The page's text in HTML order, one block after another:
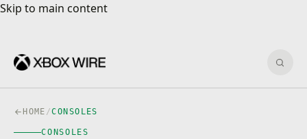
Skip to main content
Skip to main content
HOME /CONSOLES
CONSOLES